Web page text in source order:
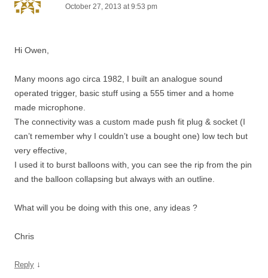
October 27, 2013 at 9:53 pm
Hi Owen,
Many moons ago circa 1982, I built an analogue sound
operated trigger, basic stuff using a 555 timer and a home
made microphone.
The connectivity was a custom made push fit plug & socket (I
can’t remember why I couldn’t use a bought one) low tech but
very effective,
I used it to burst balloons with, you can see the rip from the pin
and the balloon collapsing but always with an outline.
What will you be doing with this one, any ideas ?
Chris
Reply ↓